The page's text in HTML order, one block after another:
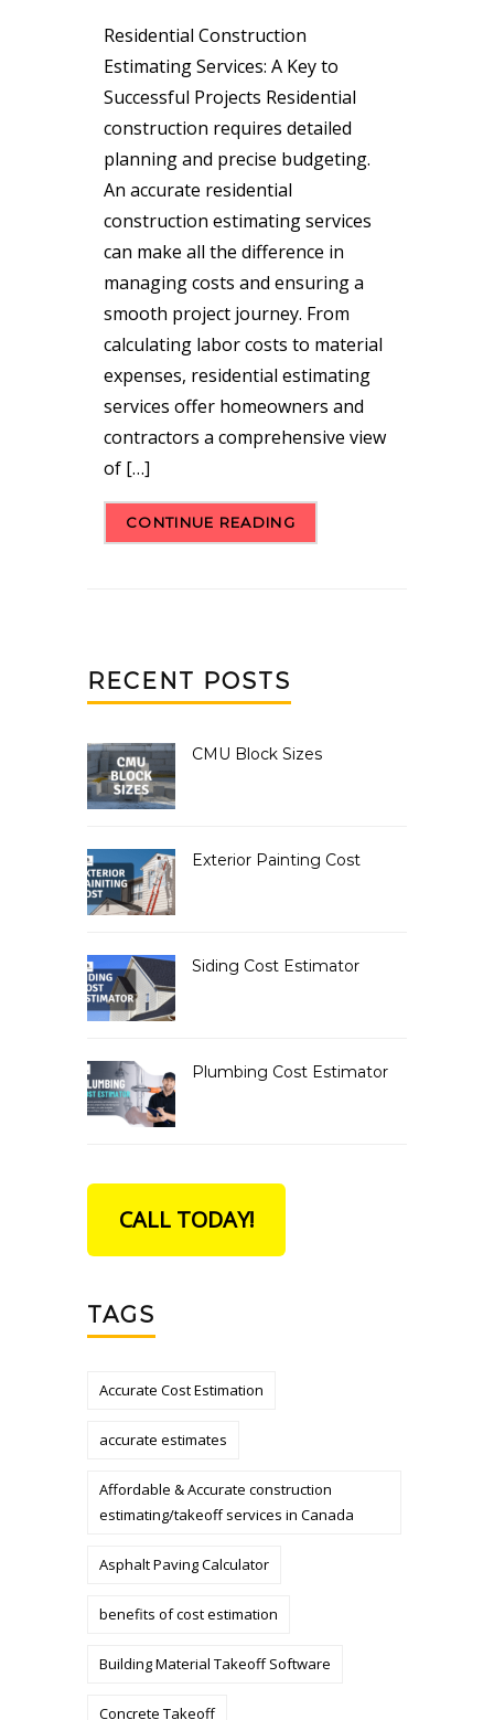
Residential Construction
Estimating Services: A Key to
Successful Projects Residential
construction requires detailed
planning and precise budgeting.
An accurate residential
construction estimating services
can make all the difference in
managing costs and ensuring a
smooth project journey. From
calculating labor costs to material
expenses, residential estimating
services offer homeowners and
contractors a comprehensive view
of […]
CONTINUE READING
RECENT POSTS
CMU Block Sizes
Exterior Painting Cost
Siding Cost Estimator
Plumbing Cost Estimator
CALL TODAY!
TAGS
Accurate Cost Estimation
accurate estimates
Affordable & Accurate construction
estimating/takeoff services in Canada
Asphalt Paving Calculator
benefits of cost estimation
Building Material Takeoff Software
Concrete Takeoff